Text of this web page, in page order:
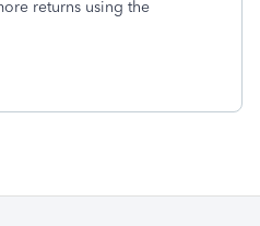
returns using the